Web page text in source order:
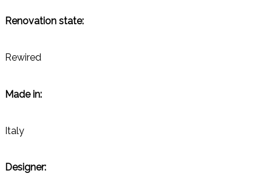
Renovation state:
Rewired
Made in:
Italy
Designer: